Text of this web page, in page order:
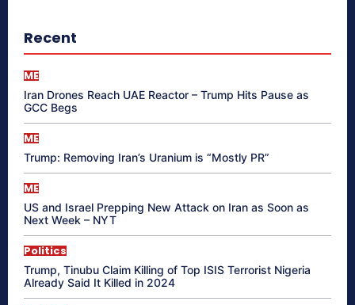
Recent
ME
Iran Drones Reach UAE Reactor – Trump Hits Pause as
GCC Begs
ME
Trump: Removing Iran’s Uranium is “Mostly PR”
ME
US and Israel Prepping New Attack on Iran as Soon as
Next Week – NYT
Politics
Trump, Tinubu Claim Killing of Top ISIS Terrorist Nigeria
Already Said It Killed in 2024